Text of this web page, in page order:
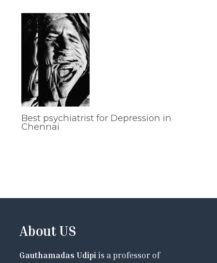
Best psychiatrist for Depression in
Chennai
About US
Gauthamadas Udipi is a professor of